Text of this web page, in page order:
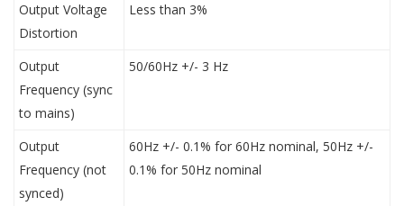
Output Voltage
Distortion
Less than 3%
Output
Frequency (sync
to mains)
50/60Hz +/- 3 Hz
Output
Frequency (not
synced)
60Hz +/- 0.1% for 60Hz nominal, 50Hz +/-
0.1% for 50Hz nominal